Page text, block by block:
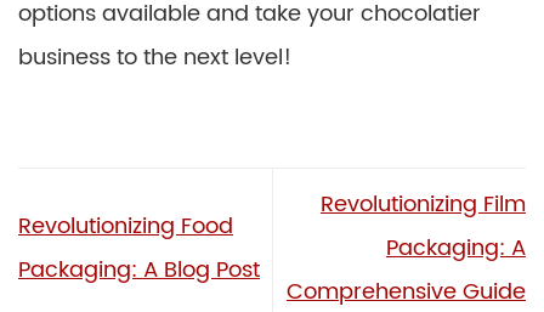
options available and take your chocolatier
business to the next level!
Revolutionizing Food
Packaging: A Blog Post
Revolutionizing Film
Packaging: A
Comprehensive Guide